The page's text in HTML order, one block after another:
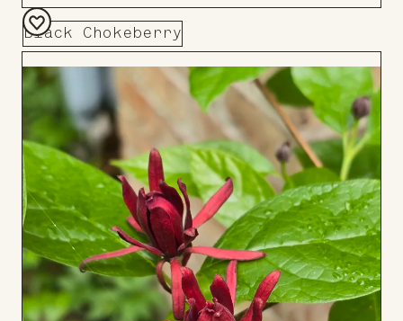
Black Chokeberry
Add
to
Board